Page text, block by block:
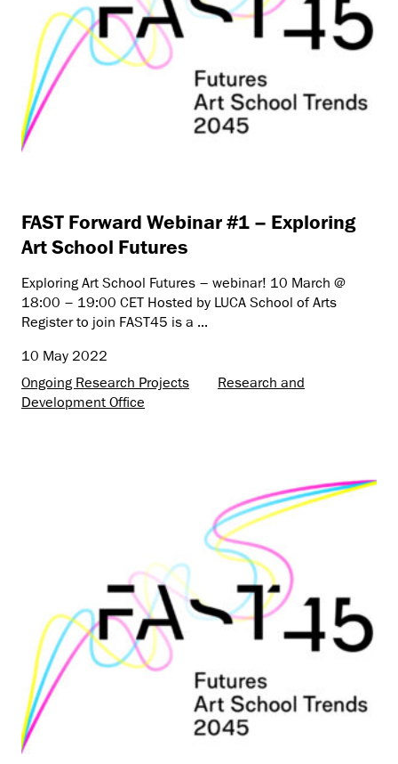
FAST Forward Webinar #1 – Exploring
Art School Futures
Exploring Art School Futures – webinar! 10 March @
18:00 – 19:00 CET Hosted by LUCA School of Arts
Register to join FAST45 is a ...
10 May 2022
Ongoing Research Projects
Research and
Development Office